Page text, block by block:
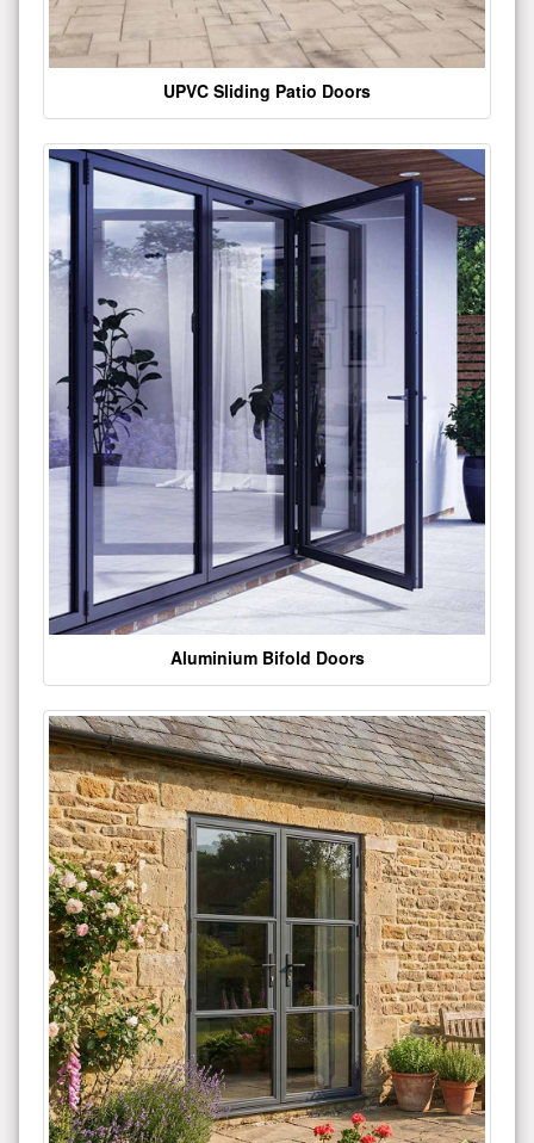
UPVC Sliding Patio Doors
Aluminium Bifold Doors